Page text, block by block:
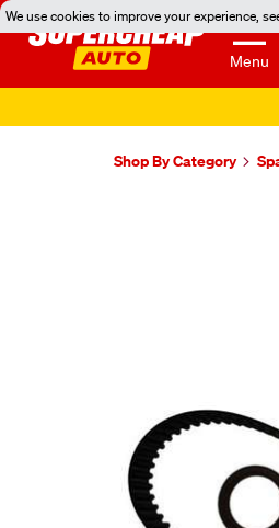
We use cookies to improve your experience,
Menu
Shop By Category